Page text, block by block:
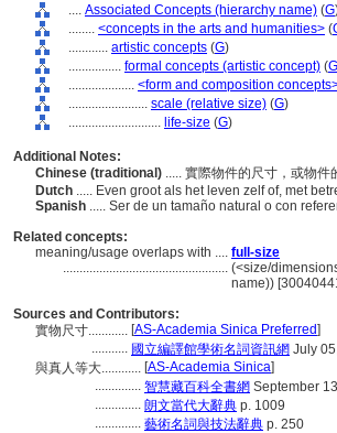
.... Associated Concepts (hierarchy name) (G
........ <concepts in the arts and humanities> (
............ artistic concepts (G)
................ formal concepts (artistic concept) (G
.................... <form and composition
........................ scale (relative size) (G)
............................ life-size (G)
Additional Notes:
Chinese (traditional) ..... 實際物件的尺寸，或物
Dutch ..... Even groot als het leven zelf of, met
Spanish ..... Ser de un tamaño natural o con
Related concepts:
meaning/usage overlaps with .... full-size
.................................................. (<size/
name))
Sources and Contributors:
實物尺寸............ [AS-Academia Sinica Preferred]
........... 國立編譯館學術名詞資訊網 July
與真人等大............ [AS-Academia Sinica]
.............. 智慧藏百科全書網 September
.............. 朗文當代大辭典 p. 1009
.............. 藝術名詞與技法辭典 p. 250